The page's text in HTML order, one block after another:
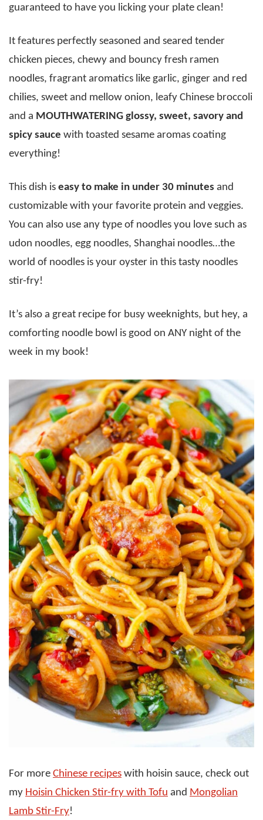
guaranteed to have you licking your plate clean!
It features perfectly seasoned and seared tender
chicken pieces, chewy and bouncy fresh ramen
noodles, fragrant aromatics like garlic, ginger and red
chilies, sweet and mellow onion, leafy Chinese broccoli
and a MOUTHWATERING glossy, sweet, savory and
spicy sauce with toasted sesame aromas coating
everything!
This dish is easy to make in under 30 minutes and
customizable with your favorite protein and veggies.
You can also use any type of noodles you love such as
udon noodles, egg noodles, Shanghai noodles…the
world of noodles is your oyster in this tasty noodles
stir-fry!
It’s also a great recipe for busy weeknights, but hey, a
comforting noodle bowl is good on ANY night of the
week in my book!
For more Chinese recipes with hoisin sauce, check out
my Hoisin Chicken Stir-fry with Tofu and Mongolian
Lamb Stir-Fry!